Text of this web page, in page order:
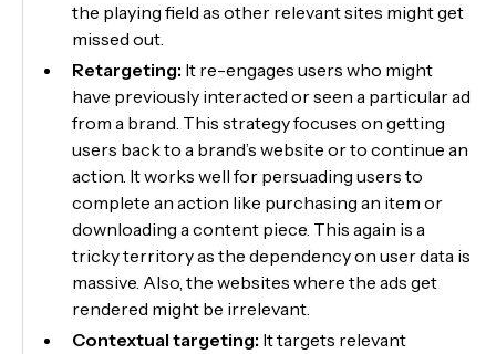
the playing field as other relevant sites might get
missed out.
Retargeting: It re-engages users who might
have previously interacted or seen a particular ad
from a brand. This strategy focuses on getting
users back to a brand’s website or to continue an
action. It works well for persuading users to
complete an action like purchasing an item or
downloading a content piece. This again is a
tricky territory as the dependency on user data is
massive. Also, the websites where the ads get
rendered might be irrelevant.
Contextual targeting: It targets relevant